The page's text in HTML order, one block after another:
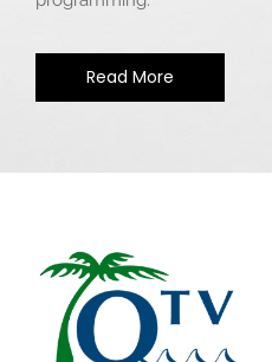
Read More